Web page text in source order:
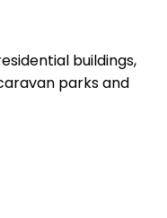
buildings,
parks and